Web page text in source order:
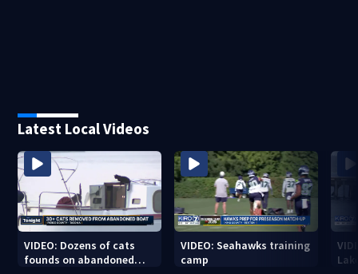
Latest Local Videos
VIDEO: Dozens of cats
founds on abandoned
VIDEO: Seahawks training
camp